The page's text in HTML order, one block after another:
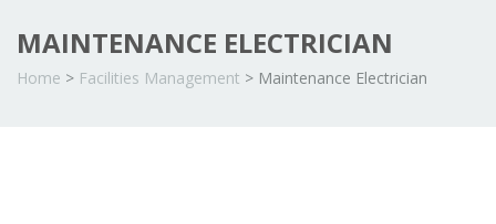
MAINTENANCE ELECTRICIAN
Home > Facilities Management > Maintenance Electrician